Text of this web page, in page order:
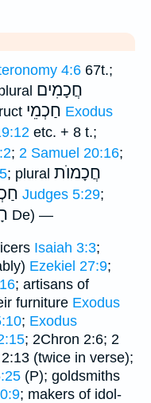
4:6 67t.;
חֲכָמִים
חַכְמֵי Exodus
etc. + 8 t.;
; 2 Samuel 20:16;
; plural חֲכָמוֺת
Judges 5:29;
De) —
Isaiah 3:3;
Ezekiel 27:9;
; artisans of
furniture Exodus
; Exodus
; 2Chron 2:6; 2
(twice in verse);
(P); goldsmiths
; makers of idol-